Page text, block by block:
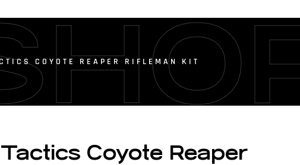
COYOTE REAPER RIFLEMAN KIT
Coyote Reaper